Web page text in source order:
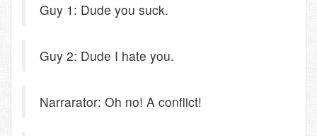
Guy 1: Dude you suck.
Guy 2: Dude I hate you.
Narrarator: Oh no! A conflict!